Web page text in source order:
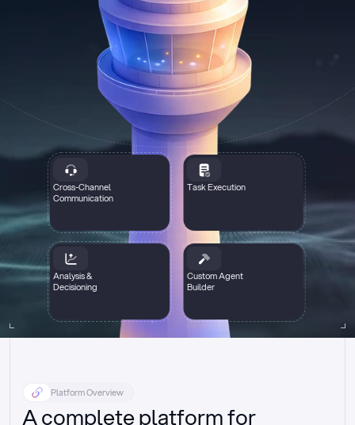
Cross-Channel
Communication
Task Execution
Analysis &
Decisioning
Custom Agent
Builder
Platform Overview
A complete platform for